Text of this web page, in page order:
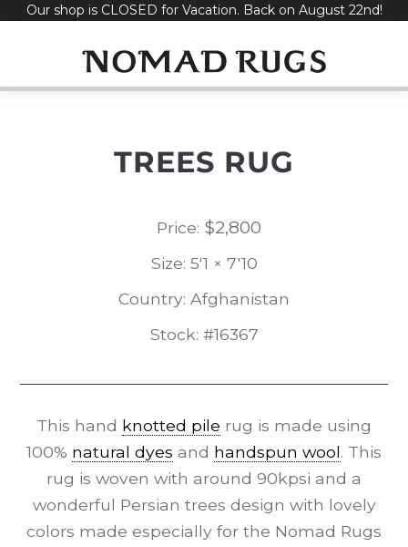
SkipOur shop is CLOSED for Vacation. Back on August 22nd!
TREES RUG
Price: $2,800
Size: 5'1 × 7'10
Country: Afghanistan
Stock: #16367
This hand knotted pile rug is made using
100% natural dyes and handspun wool. This
rug is woven with around 90kpsi and a
wonderful Persian trees design with lovely
colors made especially for the Nomad Rugs